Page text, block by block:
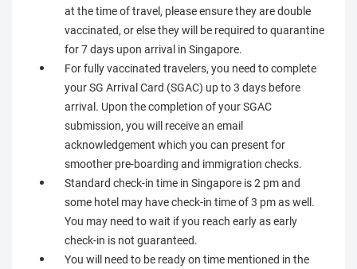
at the time of travel, please ensure they are double
vaccinated, or else they will be required to quarantine
for 7 days upon arrival in Singapore.
For fully vaccinated travelers, you need to complete
your SG Arrival Card (SGAC) up to 3 days before
arrival. Upon the completion of your SGAC
submission, you will receive an email
acknowledgement which you can present for
smoother pre-boarding and immigration checks.
Standard check-in time in Singapore is 2 pm and
some hotel may have check-in time of 3 pm as well.
You may need to wait if you reach early as early
check-in is not guaranteed.
You will need to be ready on time mentioned in the